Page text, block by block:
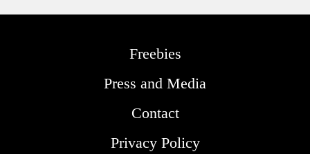
Freebies
Press and Media
Contact
Privacy Policy